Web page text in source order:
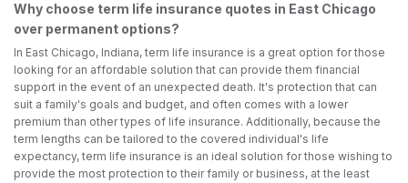
Why choose term life insurance quotes in East Chicago
over permanent options?
In East Chicago, Indiana, term life insurance is a great option for those
looking for an affordable solution that can provide them financial
support in the event of an unexpected death. It's protection that can
suit a family's goals and budget, and often comes with a lower
premium than other types of life insurance. Additionally, because the
term lengths can be tailored to the covered individual's life
expectancy, term life insurance is an ideal solution for those wishing to
provide the most protection to their family or business, at the least